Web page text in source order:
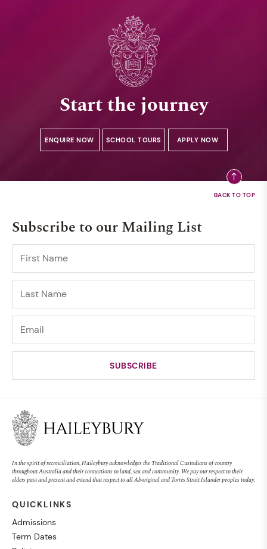
Start the journey
ENQUIRE NOW SCHOOL TOURS APPLY NOW
Subscribe to our Mailing List
In the spirit of reconciliation, Haileybury acknowledges the Traditional Custodians of country
throughout Australia and their connections to land, sea and community. We pay our respect to their
elders past and present and extend that respect to all Aboriginal and Torres Strait Islander peoples today.
QUICKLINKS
Admissions
Term Dates